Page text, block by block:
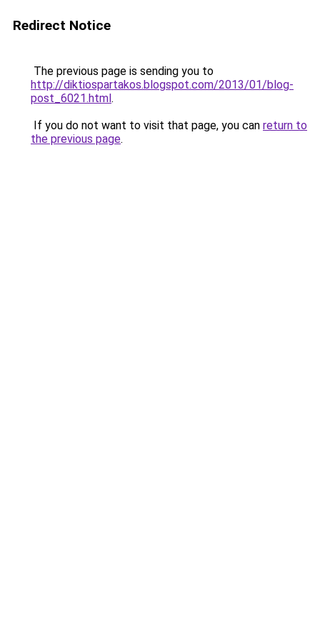
Redirect Notice
The previous page is sending you to
http://diktiospartakos.blogspot.com/2013/01/blog-
post_6021.html.
If you do not want to visit that page, you can return to
the previous page.